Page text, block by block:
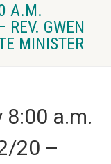
A.M.
GWEN
MINISTER
8:00 a.m.
20 –